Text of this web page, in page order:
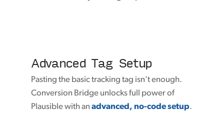
Advanced Tag Setup
Pasting the basic tracking tag isn’t enough.
Conversion Bridge unlocks full power of
Plausible with anadvanced, no-code setup.